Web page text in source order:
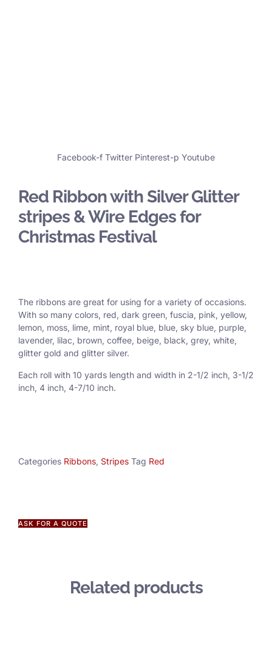
Facebook-f Twitter Pinterest-p Youtube
Red Ribbon with Silver Glitter
stripes & Wire Edges for
Christmas Festival
The ribbons are great for using for a variety of occasions.
With so many colors, red, dark green, fuscia, pink, yellow,
lemon, moss, lime, mint, royal blue, blue, sky blue, purple,
lavender, lilac, brown, coffee, beige, black, grey, white,
glitter gold and glitter silver.
Each roll with 10 yards length and width in 2-1/2 inch, 3-1/2
inch, 4 inch, 4-7/10 inch.
Categories Ribbons, Stripes Tag Red
ASK FOR A QUOTE
Related products